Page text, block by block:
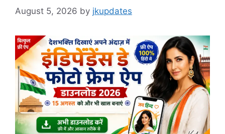
August 5, 2026 by jkupdates